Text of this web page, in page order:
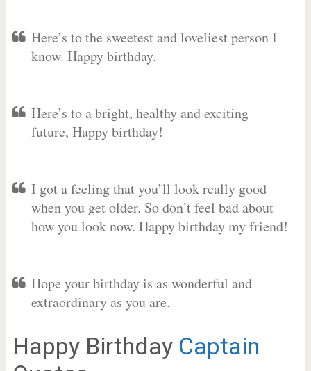
Here’s to the sweetest and loveliest person I
know. Happy birthday.
Here’s to a bright, healthy and exciting
future, Happy birthday!
I got a feeling that you’ll look really good
when you get older. So don’t feel bad about
how you look now. Happy birthday my friend!
Hope your birthday is as wonderful and
extraordinary as you are.
Happy Birthday Captain